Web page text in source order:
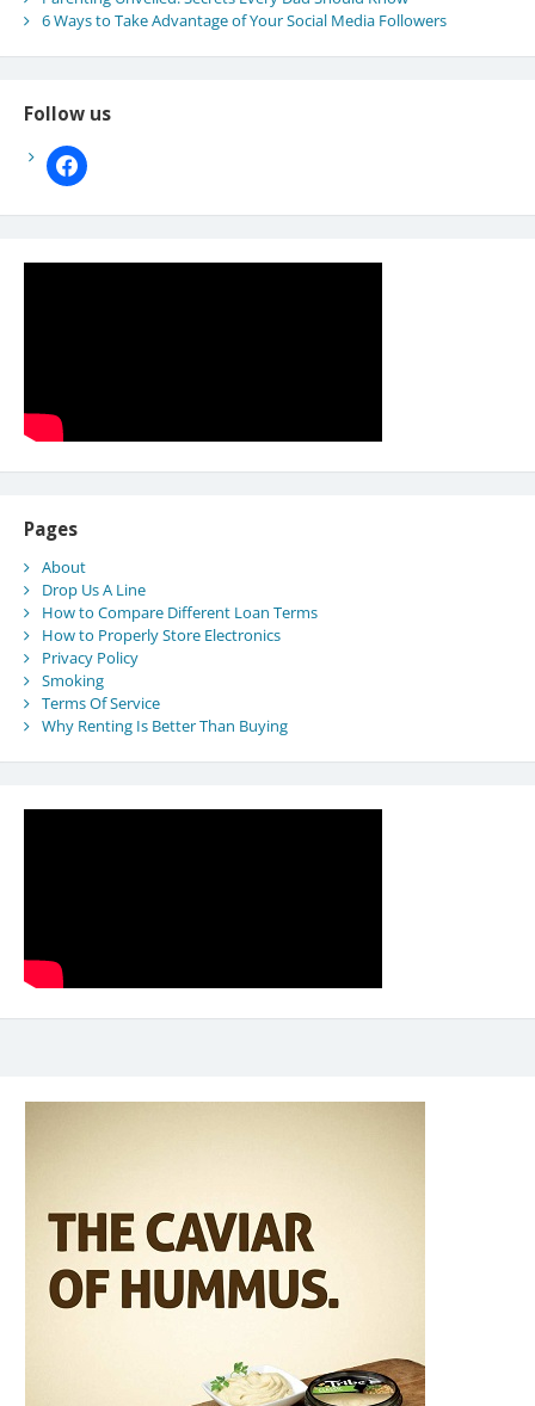
6 Ways to Take Advantage of Your Social Media Followers
Follow us
facebook
Pages
About
Drop Us A Line
How to Compare Different Loan Terms
How to Properly Store Electronics
Privacy Policy
Smoking
Terms Of Service
Why Renting Is Better Than Buying